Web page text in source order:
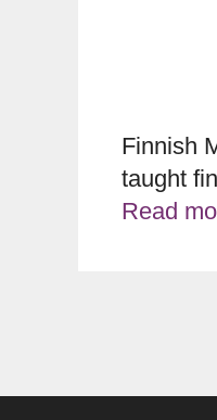
Finnish
taught
Read